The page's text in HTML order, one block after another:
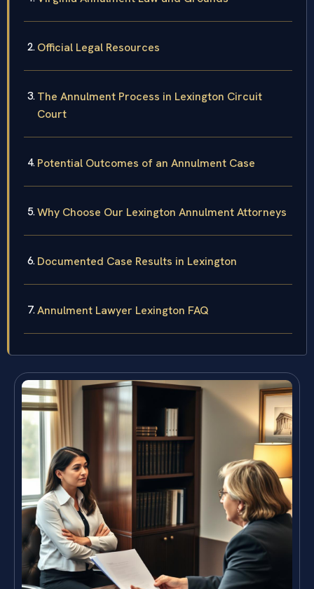
Official Legal Resources
The Annulment Process in Lexington Circuit
Court
Potential Outcomes of an Annulment Case
Why Choose Our Lexington Annulment Attorneys
Documented Case Results in Lexington
Annulment Lawyer Lexington FAQ